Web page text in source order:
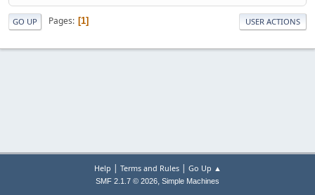
GO UP Pages 1 USER ACTIONS
Help | Terms and Rules| Go Up ▲
SMF 2.1.7 © 2026, Simple Machines